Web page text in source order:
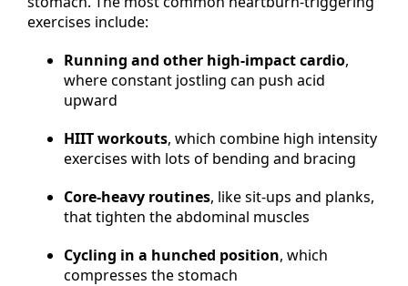
exercises include:
Running and other high-impact cardio,
where constant jostling can push acid
upward
HIIT workouts, which combine high intensity
exercises with lots of bending and bracing
Core-heavy routines, like sit-ups and planks,
that tighten the abdominal muscles
Cycling in a hunched position, which
compresses the stomach